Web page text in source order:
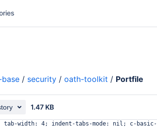
/ security / oath-toolkit / Portfile
1.47 KB
width: 4; indent-tabs-mode: nil; c-